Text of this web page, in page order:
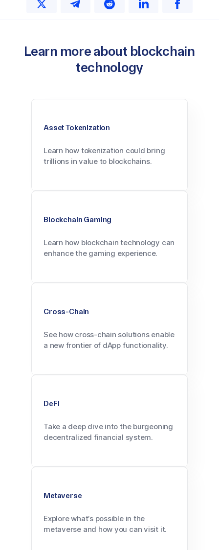
Learn more about blockchain
technology
Asset Tokenization
Learn how tokenization could bring
trillions in value to blockchains.
Blockchain Gaming
Learn how blockchain technology can
enhance the gaming experience.
Cross-Chain
See how cross-chain solutions enable
a new frontier of dApp functionality.
DeFi
Take a deep dive into the burgeoning
decentralized financial system.
Metaverse
Explore what’s possible in the
metaverse and how you can visit it.